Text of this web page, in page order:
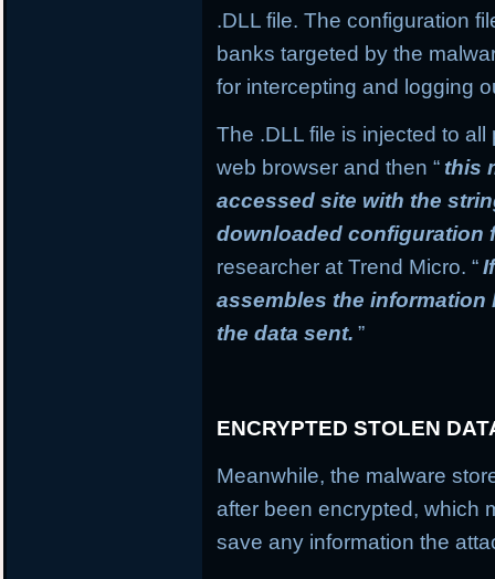
.DLL file. The configuration
banks targeted by the
for intercepting and logging
The .DLL file is injected to
web browser and then “ this
accessed site with the
downloaded configuration
researcher at Trend Micro. “
assembles the information
the data sent. ”
ENCRYPTED STOLEN
Meanwhile, the malware
after been encrypted, which
save any information the